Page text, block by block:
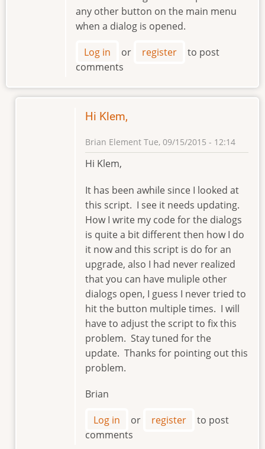
any other button on the main menu
when a dialog is opened.
Log in or register
to post
comments
Hi Klem,
Brian Element Tue, 09/15/2015 - 12:14
In
reply
Hello
Brian
by
klement
Hi Klem,
It has been awhile since I looked at
this script. I see it needs updating.
How I write my code for the dialogs
is quite a bit different then how I do
it now and this script is do for an
upgrade, also I had never realized
that you can have muliple other
dialogs open, I guess I never tried to
hit the button multiple times. I will
have to adjust the script to fix this
problem. Stay tuned for the
update. Thanks for pointing out this
problem.
Brian
Log in or register
to post
comments